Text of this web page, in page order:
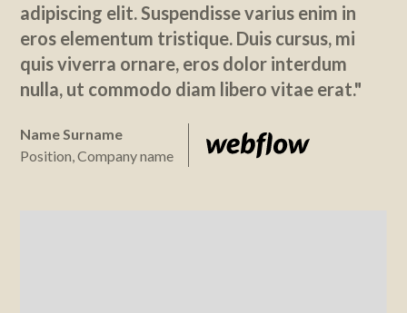
adipiscing elit. Suspendisse varius enim in
eros elementum tristique. Duis cursus, mi
quis viverra ornare, eros dolor interdum
nulla, ut commodo diam libero vitae erat."
Name Surname
Position, Company name